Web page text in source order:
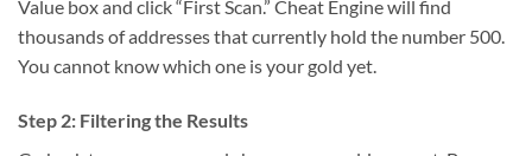
Value box and click “First Scan.” Cheat Engine will find
thousands of addresses that currently hold the number 500.
You cannot know which one is your gold yet.
Step 2: Filtering the Results